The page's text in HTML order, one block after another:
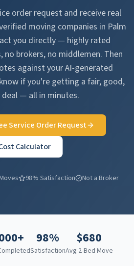
order request and receive real
moving companies in Palm
you directly — highly rated
no brokers, no middlemen. Then
against your AI-generated
if you're getting a fair, good,
— all in minutes.
Service Order Request
Calculator
98% Satisfaction Not a Broker
98%
Satisfaction
$680
Avg 2-Bed Move